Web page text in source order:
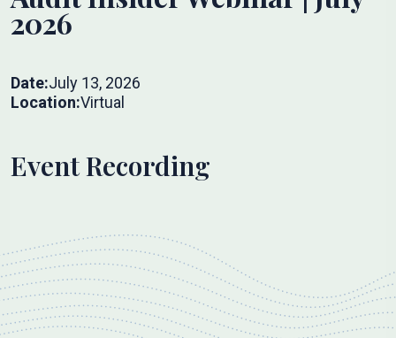
2026
Date:July 13, 2026
Location:Virtual
Event Recording